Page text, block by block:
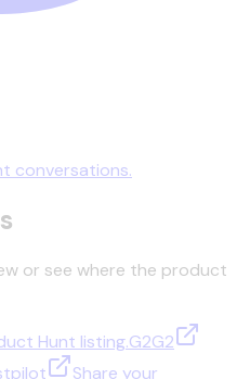
conversations.
or see where the product
Hunt listing.G2G2
Share your